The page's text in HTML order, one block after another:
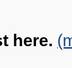
here.